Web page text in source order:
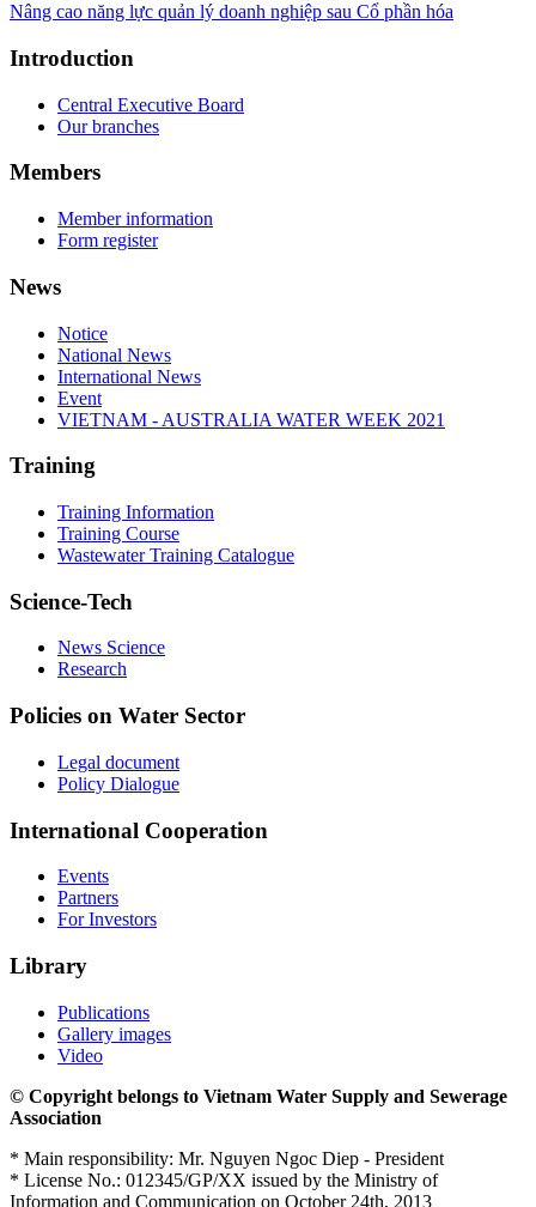
Nâng cao năng lực quản lý doanh nghiệp sau Cổ phần hóa
Introduction
Central Executive Board
Our branches
Members
Member information
Form register
News
Notice
National News
International News
Event
VIETNAM - AUSTRALIA WATER WEEK 2021
Training
Training Information
Training Course
Wastewater Training Catalogue
Science-Tech
News Science
Research
Policies on Water Sector
Legal document
Policy Dialogue
International Cooperation
Events
Partners
For Investors
Library
Publications
Gallery images
Video
© Copyright belongs to Vietnam Water Supply and Sewerage
Association
* Main responsibility: Mr. Nguyen Ngoc Diep - President
* License No.: 012345/GP/XX issued by the Ministry of
Information and Communication on October 24th, 2013